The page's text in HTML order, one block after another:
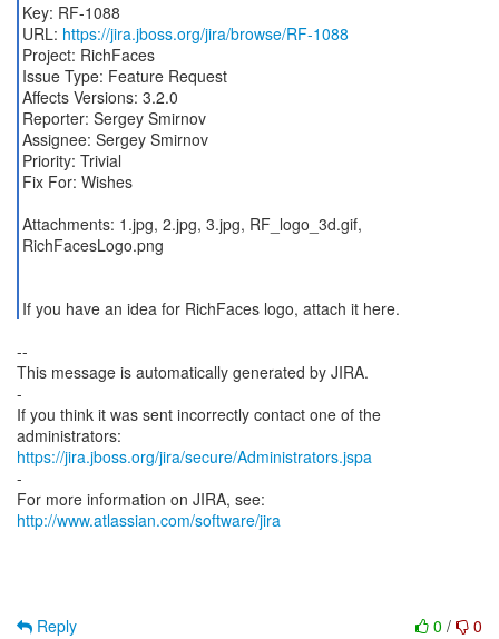
Key: RF-1088
URL: https://jira.jboss.org/jira/browse/RF-1088
Project: RichFaces
Issue Type: Feature Request
Affects Versions: 3.2.0
Reporter: Sergey Smirnov
Assignee: Sergey Smirnov
Priority: Trivial
Fix For: Wishes
Attachments: 1.jpg, 2.jpg, 3.jpg, RF_logo_3d.gif,
RichFacesLogo.png
If you have an idea for RichFaces logo, attach it here.
--
This message is automatically generated by JIRA.
-
If you think it was sent incorrectly contact one of the
https://jira.jboss.org/jira/secure/Administrators.jspa
-
For more information on JIRA, see:
http://www.atlassian.com/software/jira
0 / 0
Reply